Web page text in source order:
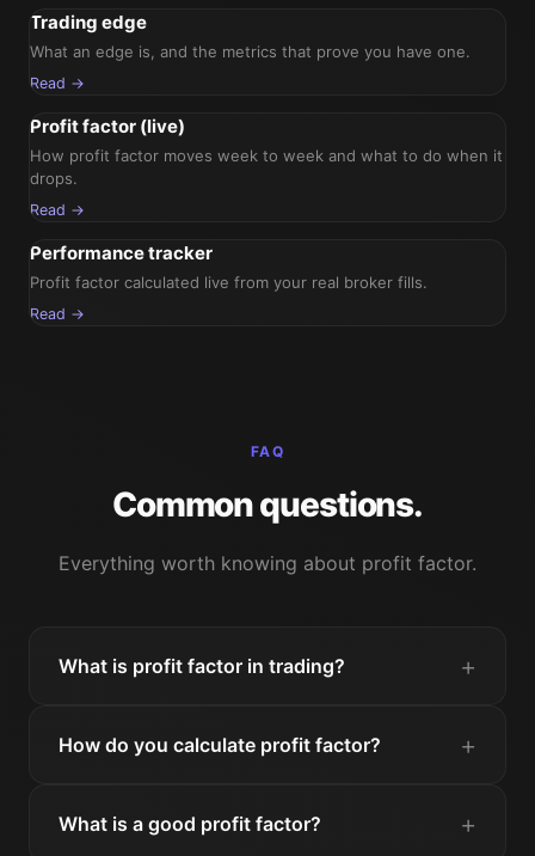
Trading edge
What an edge is, and the metrics that prove you have one.
Read →
Profit factor (live)
How profit factor moves week to week and what to do when it
drops.
Read →
Performance tracker
Profit factor calculated live from your real broker fills.
Read →
FAQ
Common questions.
Everything worth knowing about profit factor.
What is profit factor in trading?
How do you calculate profit factor?
What is a good profit factor?